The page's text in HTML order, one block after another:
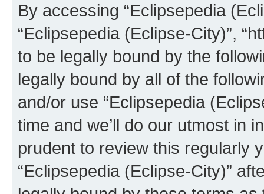
By accessing “Eclipsepedia
“Eclipsepedia (Eclipse-City)”,
to be legally bound by the
legally bound by all of the
and/or use “Eclipsepedia
time and we’ll do our utmost in
prudent to review this regularly
“Eclipsepedia (Eclipse-City)”